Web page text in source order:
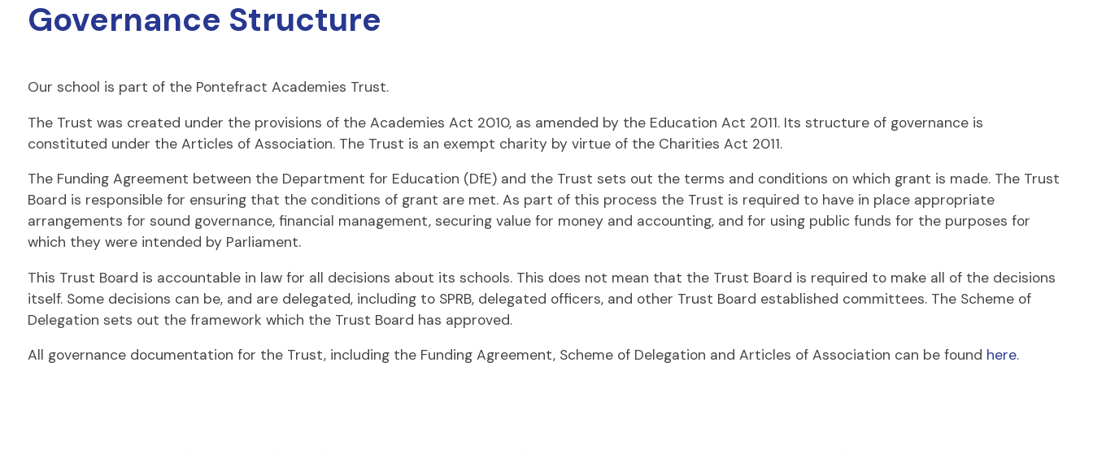
Governance Structure
Our school is part of the Pontefract Academies Trust.
The Trust was created under the provisions of the Academies Act 2010, as amended by the Education Act 2011. Its structure of governance is
constituted under the Articles of Association. The Trust is an exempt charity by virtue of the Charities Act 2011.
The Funding Agreement between the Department for Education (DfE) and the Trust sets out the terms and conditions on which grant is made. The Trust
Board is responsible for ensuring that the conditions of grant are met. As part of this process the Trust is required to have in place appropriate
arrangements for sound governance, financial management, securing value for money and accounting, and for using public funds for the purposes for
which they were intended by Parliament.
This Trust Board is accountable in law for all decisions about its schools. This does not mean that the Trust Board is required to make all of the decisions
itself. Some decisions can be, and are delegated, including to SPRB, delegated officers, and other Trust Board established committees. The Scheme of
Delegation sets out the framework which the Trust Board has approved.
All governance documentation for the Trust, including the Funding Agreement, Scheme of Delegation and Articles of Association can be found here.